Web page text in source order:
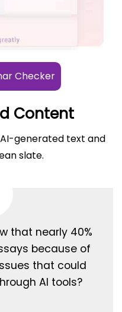
Checker
Content
generated text and
slate.
that nearly 40%
because of
that could
AI tools?